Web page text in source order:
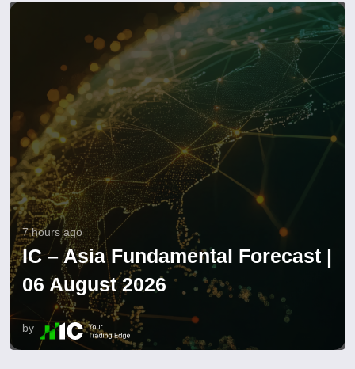
7 hours ago
IC – Asia Fundamental Forecast |
06 August 2026
by